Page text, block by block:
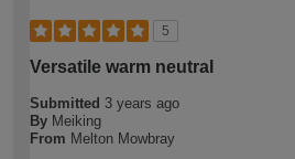
5
Versatile warm neutral
Submitted 3 years ago
By Meiking
From Melton Mowbray